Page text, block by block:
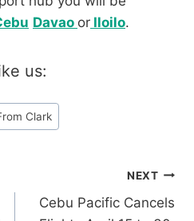
Davao or Iloilo.
us:
Clark
NEXT
Cebu Pacific Cancels